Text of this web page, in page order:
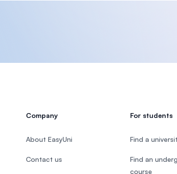
Company
About EasyUni
Contact us
For students
Find a
Find an
course